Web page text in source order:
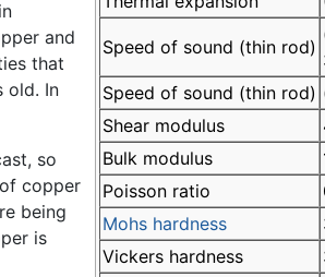
Speed of sound (thin rod)
Speed of sound (thin rod)
Shear modulus
Bulk modulus
Poisson ratio
Mohs hardness
Vickers hardness
and
that
old. In
so
copper
being
is